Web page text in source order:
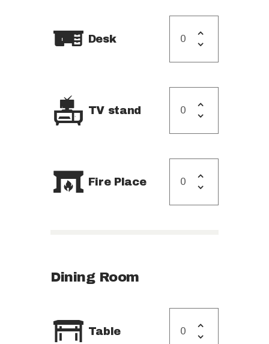
Desk
TV stand
Fire Place
Dining Room
Table